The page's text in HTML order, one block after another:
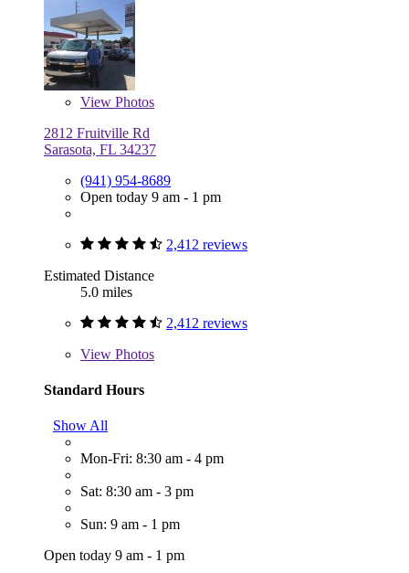
View Photos
2812 Fruitville Rd
Sarasota, FL 34237
(941) 954-8689
Open today 9 am - 1 pm
2,412 reviews
Estimated Distance
5.0 miles
2,412 reviews
View Photos
Standard Hours
Show All
Mon-Fri: 8:30 am - 4 pm
Sat: 8:30 am - 3 pm
Sun: 9 am - 1 pm
Open today 9 am - 1 pm